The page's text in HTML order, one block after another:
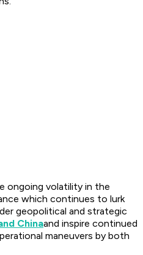
ongoing volatility in the
which continues to lurk
geopolitical and strategic
Chinaand inspire continued
maneuvers by both